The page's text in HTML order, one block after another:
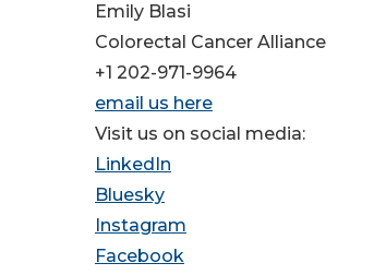
Emily Blasi
Colorectal Cancer Alliance
+1 202-971-9964
email us here
Visit us on social media:
LinkedIn
Bluesky
Instagram
Facebook